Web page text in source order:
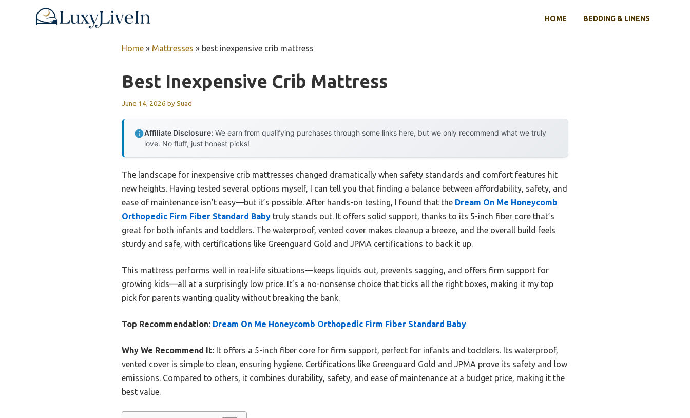
HOME BEDDING & LINENS
Home » Mattresses » best inexpensive crib mattress
Best Inexpensive Crib Mattress
June 14, 2026 bySuad
Affiliate Disclosure: We earn from qualifying purchases through some links here, but we only recommend what we truly
love. No fluff, just honest picks!
The landscape for inexpensive crib mattresses changed dramatically when safety standards and comfort features hit
new heights. Having tested several options myself, I can tell you that finding a balance between affordability, safety, and
ease of maintenance isn’t easy—but it’s possible. After hands-on testing, I found that the Dream On Me Honeycomb
Orthopedic Firm Fiber Standard Baby truly stands out. It offers solid support, thanks to its 5-inch fiber core that’s
great for both infants and toddlers. The waterproof, vented cover makes cleanup a breeze, and the overall build feels
sturdy and safe, with certifications like Greenguard Gold and JPMA certifications to back it up.
This mattress performs well in real-life situations—keeps liquids out, prevents sagging, and offers firm support for
growing kids—all at a surprisingly low price. It’s a no-nonsense choice that ticks all the right boxes, making it my top
pick for parents wanting quality without breaking the bank.
Top Recommendation: Dream On Me Honeycomb Orthopedic Firm Fiber Standard Baby
Why We Recommend It: It offers a 5-inch fiber core for firm support, perfect for infants and toddlers. Its waterproof,
vented cover is simple to clean, ensuring hygiene. Certifications like Greenguard Gold and JPMA prove its safety and low
emissions. Compared to others, it combines durability, safety, and ease of maintenance at a budget price, making it the
best value.